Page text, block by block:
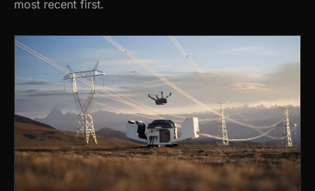
most recent first.